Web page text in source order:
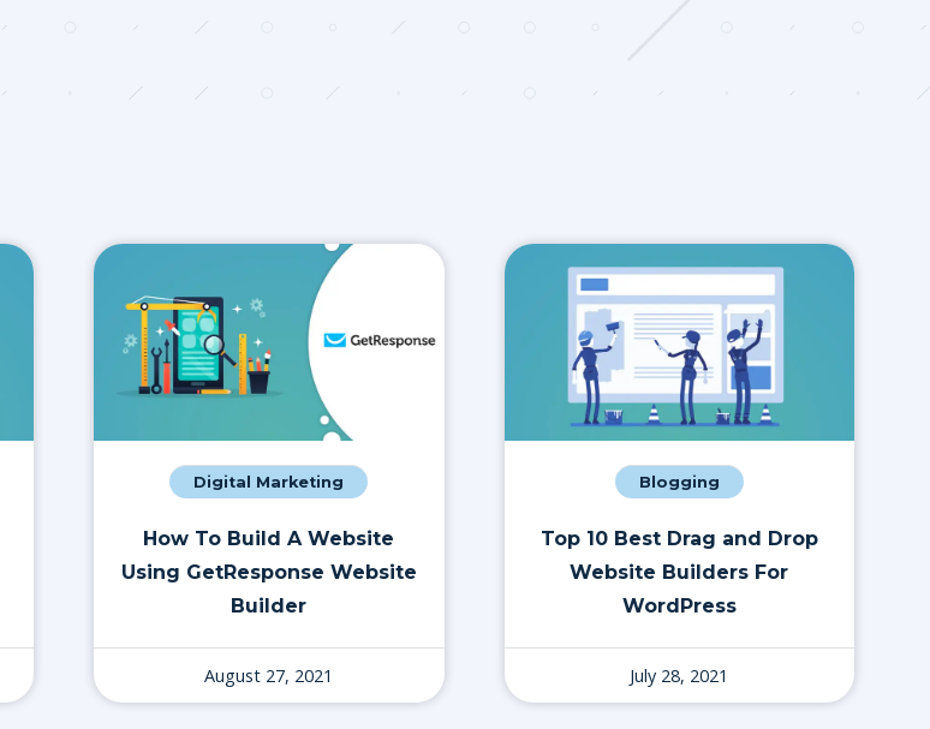
Digital Marketing
How To Build A Website
Using GetResponse Website
Builder
August 27, 2021
Blogging
Top 10 Best Drag and Drop
Website Builders For
WordPress
July 28, 2021